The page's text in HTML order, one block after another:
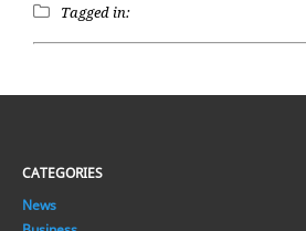
Tagged in:
CATEGORIES
News